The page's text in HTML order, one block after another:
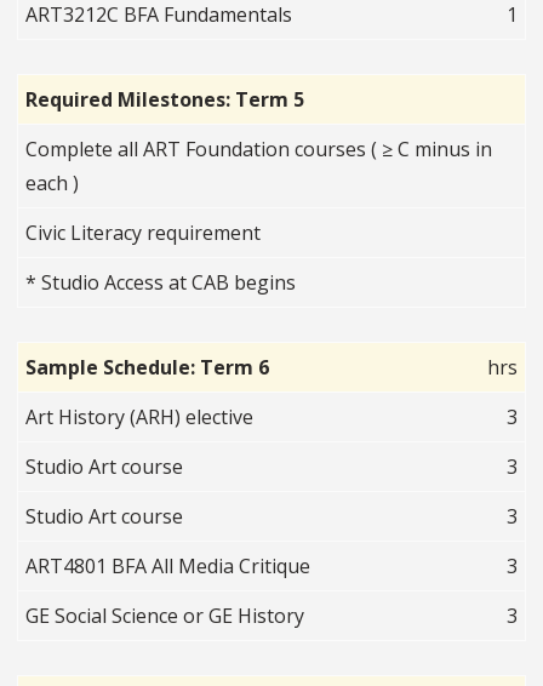
ART3212C BFA Fundamentals
1
Required Milestones: Term 5
Complete all ART Foundation courses ( ≥ C minus in
each )
Civic Literacy requirement
* Studio Access at CAB begins
Sample Schedule: Term 6
hrs
Art History (ARH) elective
3
Studio Art course
3
Studio Art course
3
ART4801 BFA All Media Critique
3
GE Social Science or GE History
3